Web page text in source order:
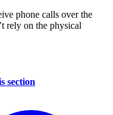
phone calls over the
rely on the physical
section